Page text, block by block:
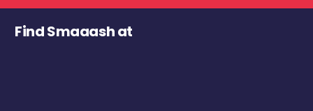
Find Smaaash at